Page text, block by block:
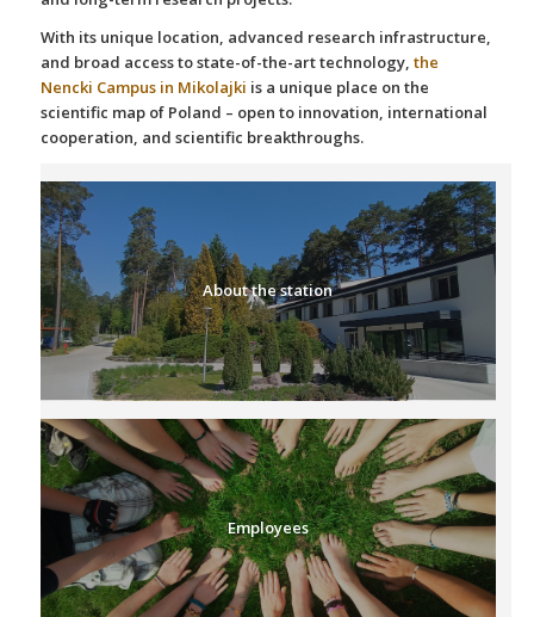
With its unique location, advanced research infrastructure,
and broad access to state-of-the-art technology, the
Nencki Campus in Mikolajki is a unique place on the
scientific map of Poland – open to innovation, international
cooperation, and scientific breakthroughs.
About the station
Employees